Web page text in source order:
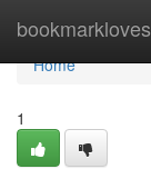
bookmarkloves
Home
Home
1